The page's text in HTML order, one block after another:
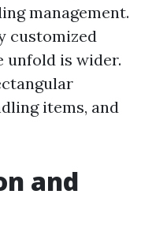
management.
customized
unfold is wider.
items, and
and